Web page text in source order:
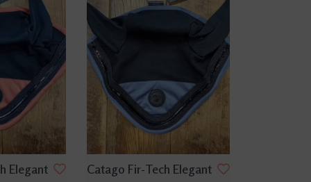
Elegant
Catago Fir-Tech Elegant